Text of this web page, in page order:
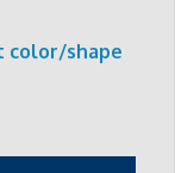
color/shape